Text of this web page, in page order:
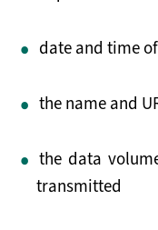
How to Join
NEWS
Publications
date and time
the name and
the data
transmitted